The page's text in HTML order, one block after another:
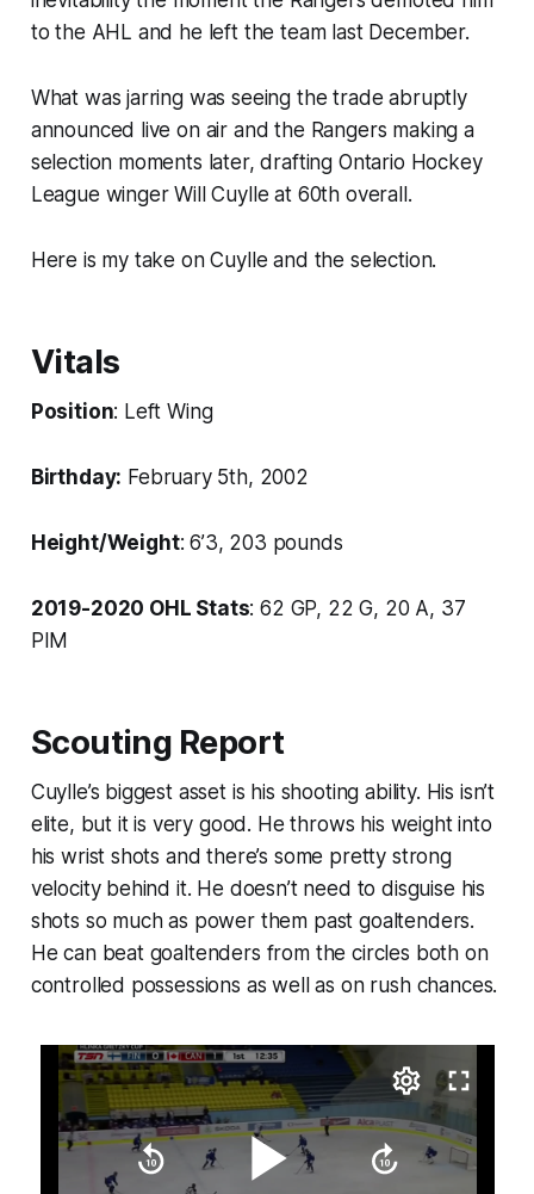
to the AHL and he left the team last December.
What was jarring was seeing the trade abruptly
announced live on air and the Rangers making a
selection moments later, drafting Ontario Hockey
League winger Will Cuylle at 60th overall.
Here is my take on Cuylle and the selection.
Vitals
Position: Left Wing
Birthday: February 5th, 2002
Height/Weight: 6’3, 203 pounds
2019-2020 OHL Stats: 62 GP, 22 G, 20 A, 37
PIM
Scouting Report
Cuylle’s biggest asset is his shooting ability. His isn’t
elite, but it is very good. He throws his weight into
his wrist shots and there’s some pretty strong
velocity behind it. He doesn’t need to disguise his
shots so much as power them past goaltenders.
He can beat goaltenders from the circles both on
controlled possessions as well as on rush chances.